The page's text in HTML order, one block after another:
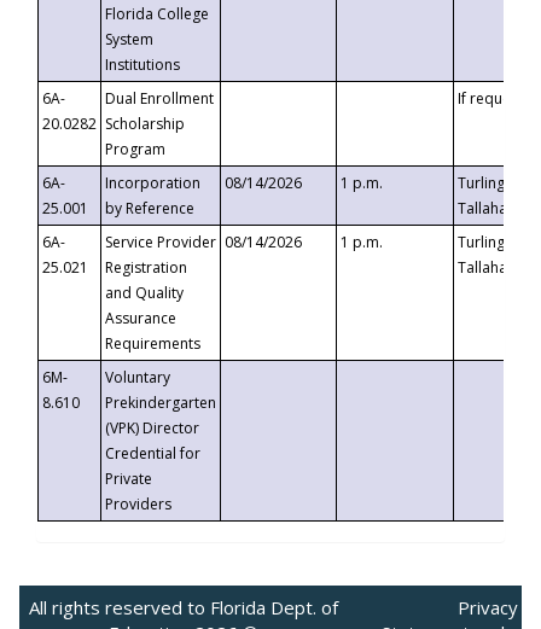
Florida College
System
Institutions
6A-
20.0282
Dual Enrollment
Scholarship
Program
If requested
6A-
25.001
Incorporation
by Reference
08/14/2026 1 p.m.
Turlington
6A-
25.021
Service Provider
Registration
and Quality
Assurance
Requirements
08/14/2026 1 p.m.
Turlington
6M-
8.610
Voluntary
Prekindergarten
(VPK) Director
Credential for
Private
Providers
All rights reserved to Florida Dept. of
Privacy